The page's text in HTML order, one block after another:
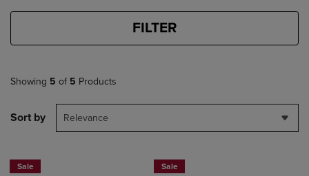
FILTER
Showing 5 of 5 Products
Sort by Relevance
Sale Sale